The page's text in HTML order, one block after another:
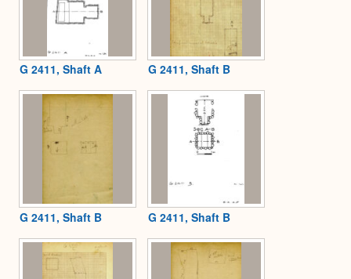
G 2411, Shaft A G 2411, Shaft B
G 2411, Shaft B G 2411, Shaft B